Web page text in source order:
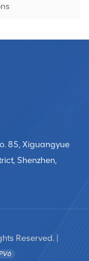
85, Xiguangyue
Shenzhen,
Reserved. |